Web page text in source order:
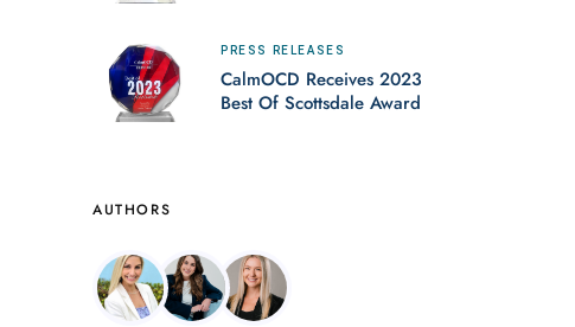
PRESS RELEASES
CalmOCD Receives 2023
Best Of Scottsdale Award
AUTHORS